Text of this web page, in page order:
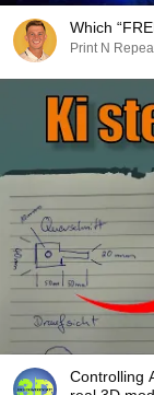
Which
Print N
Controlling